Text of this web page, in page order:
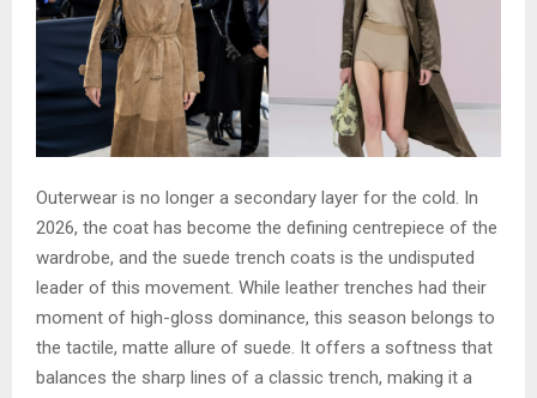
Outerwear is no longer a secondary layer for the cold. In
2026, the coat has become the defining centrepiece of the
wardrobe, and the suede trench coats is the undisputed
leader of this movement. While leather trenches had their
moment of high-gloss dominance, this season belongs to
the tactile, matte allure of suede. It offers a softness that
balances the sharp lines of a classic trench, making it a